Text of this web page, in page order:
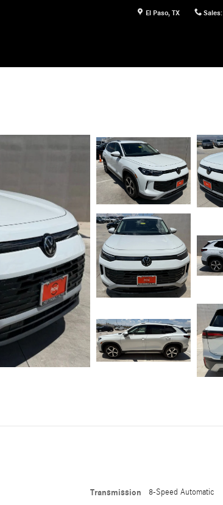
El Paso, TX Sales:
Transmission 8-Speed Automatic